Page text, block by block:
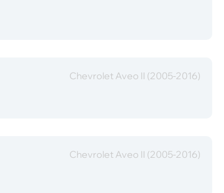
Chevrolet Aveo II (2005-2016)
Chevrolet Aveo II (2005-2016)